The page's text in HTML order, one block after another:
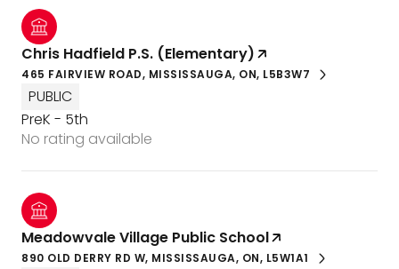
Chris Hadfield P.S. (Elementary)
465 FAIRVIEW ROAD, MISSISSAUGA, ON, L5B3W7
PUBLIC
PreK - 5th
No rating available
Meadowvale Village Public School
890 OLD DERRY RD W, MISSISSAUGA, ON, L5W1A1